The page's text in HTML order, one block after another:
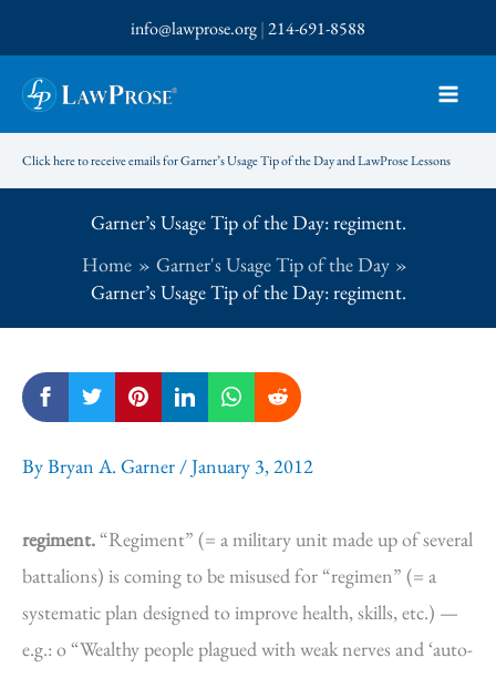
to
content
info@lawprose.org|214-691-8588
Click here to receive emails for Garner’s Usage Tip of the Day and LawProse Lessons
Garner’s Usage Tip of the Day: regiment.
Home
Garner's Usage Tip of the Day
Garner’s Usage Tip of the Day: regiment.
ByBryan A. Garner /January 3, 2012
regiment.“Regiment” (= a military unit made up of several
battalions) is coming to be misused for “regimen” (= a
systematic plan designed to improve health, skills, etc.) —
e.g.: o “Wealthy people plagued with weak nerves and ‘auto-